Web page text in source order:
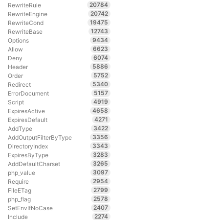
RewriteRule
20784
RewriteEngine
20742
RewriteCond
19475
RewriteBase
12743
Options
9434
Allow
6623
Deny
6074
Header
5886
Order
5752
Redirect
5340
ErrorDocument
5157
Script
4919
ExpiresActive
4658
ExpiresDefault
4271
AddType
3422
AddOutputFilterByType
3356
DirectoryIndex
3343
ExpiresByType
3283
AddDefaultCharset
3265
php_value
3097
Require
2954
FileETag
2799
php_flag
2578
SetEnvIfNoCase
2407
Include
2274